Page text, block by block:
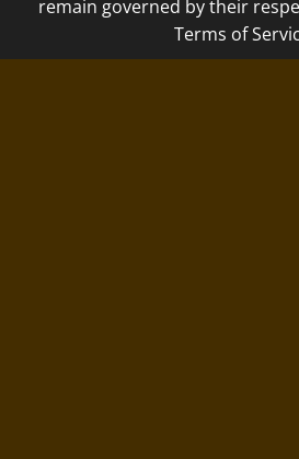
remain governed by their
Terms of